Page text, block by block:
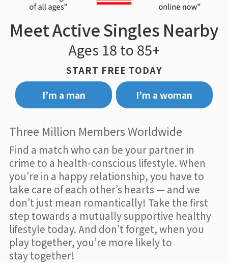
Meet Active Singles Nearby
Ages 18 to 85+
START FREE TODAY
I’m a man
I’m a woman
Three Million Members Worldwide
Find a match who can be your partner in
crime to a health-conscious lifestyle. When
you’re in a happy relationship, you have to
take care of each other’s hearts — and we
don’t just mean romantically! Take the first
step towards a mutually supportive healthy
lifestyle today. And don’t forget, when you
play together, you’re more likely to
stay together!